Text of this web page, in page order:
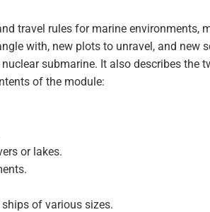
travel rules for marine environments,
with, new plots to unravel, and new
submarine. It also describes the
of the module:
or lakes.
of various sizes.